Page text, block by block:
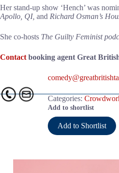
Her stand-up show ‘Hench’ was
Apollo, QI, and Richard Osman’s
She co-hosts The Guilty Feminist
Contact booking agent Great
Categories:
Add to shortlist
Add to Shortlist